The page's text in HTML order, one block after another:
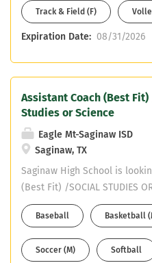
Track & Field (F)
Expiration Date: 08/31/2026
Assistant Coach (Best
Studies or Science
Eagle Mt-Saginaw ISD
Saginaw, TX
Saginaw High School is
(Best Fit) /SOCIAL STUDIES
SOCIAL STUDIES or
obtain in first year. Email
mdewitt@ems-isd.net
Baseball Basketball
Soccer (M) Softball